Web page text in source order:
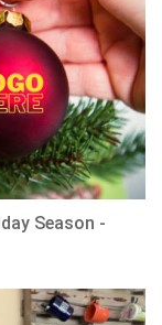
Season -